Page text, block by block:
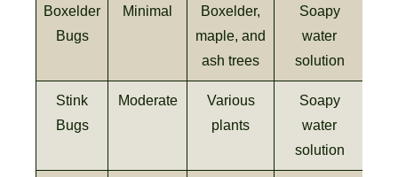
Boxelder
Bugs
Minimal
Boxelder,
maple, and
ash trees
Soapy
water
solution
Stink
Bugs
Moderate
Various
plants
Soapy
water
solution